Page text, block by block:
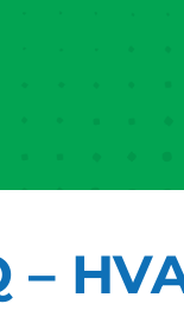
–